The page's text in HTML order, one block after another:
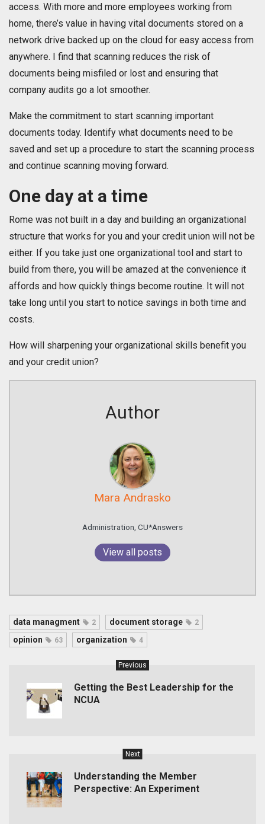
access. With more and more employees working from
home, there’s value in having vital documents stored on a
network drive backed up on the cloud for easy access from
anywhere. I find that scanning reduces the risk of
documents being misfiled or lost and ensuring that
company audits go a lot smoother.
Make the commitment to start scanning important
documents today. Identify what documents need to be
saved and set up a procedure to start the scanning process
and continue scanning moving forward.
One day at a time
Rome was not built in a day and building an organizational
structure that works for you and your credit union will not be
either. If you take just one organizational tool and start to
build from there, you will be amazed at the convenience it
affords and how quickly things become routine. It will not
take long until you start to notice savings in both time and
costs.
How will sharpening your organizational skills benefit you
and your credit union?
Author
Mara Andrasko
Administration, CU*Answers
View all posts
data managment 2 document storage 2
opinion 63 organization 4
Previous
Getting the Best Leadership for the
NCUA
Next
Understanding the Member
Perspective: An Experiment